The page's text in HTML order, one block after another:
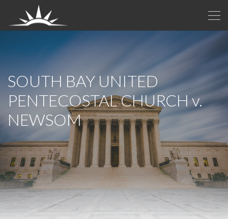
SOUTH BAY UNITED
PENTECOSTAL CHURCH v.
NEWSOM